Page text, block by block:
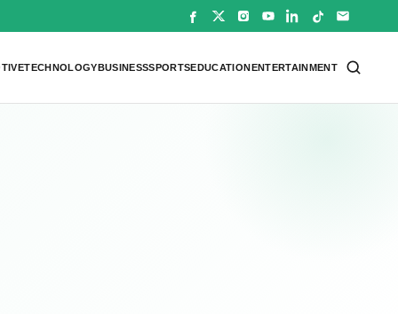
TECHNOLOGYBUSINESSSPORTSEDUCATIONENTERTAINMENT